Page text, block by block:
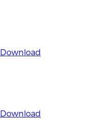
Download
Download